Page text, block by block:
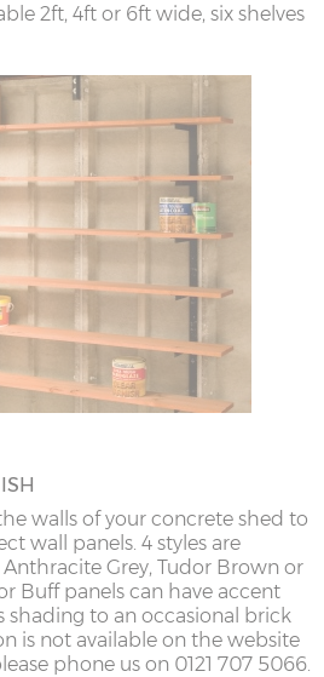
2ft, 4ft or 6ft wide, six shelves
walls of your concrete shed to
wall panels. 4 styles are
Grey, Tudor Brown or
Buff panels can have accent
shading to an occasional brick
is not available on the website
phone us on 0121 707 5066.